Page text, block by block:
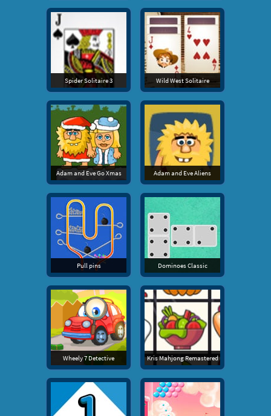
Spider Solitaire 3 Wild West Solitaire
Adam and Eve Go Xmas Adam and Eve Aliens
Pull pins Dominoes Classic
Wheely 7 Detective Kris Mahjong Remastered